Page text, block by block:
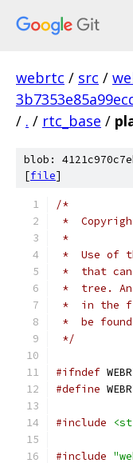
webrtc / src /
/ . / rtc_base /
blob:
[file]
/*
*
*
*  Use of
*  that can
*  tree.
*  in the
*  be
*/
#ifndef
#define
#include
#include